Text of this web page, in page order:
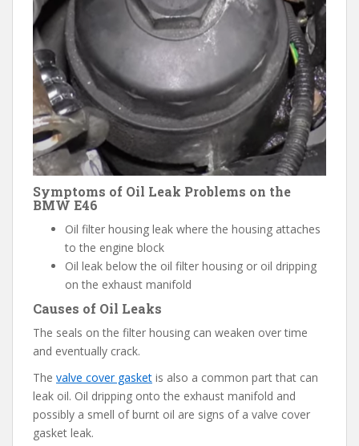
Symptoms of Oil Leak Problems on the
BMW E46
Oil filter housing leak where the housing attaches
to the engine block
Oil leak below the oil filter housing or oil dripping
on the exhaust manifold
Causes of Oil Leaks
The seals on the filter housing can weaken over time
and eventually crack.
The valve cover gasket is also a common part that can
leak oil. Oil dripping onto the exhaust manifold and
possibly a smell of burnt oil are signs of a valve cover
gasket leak.